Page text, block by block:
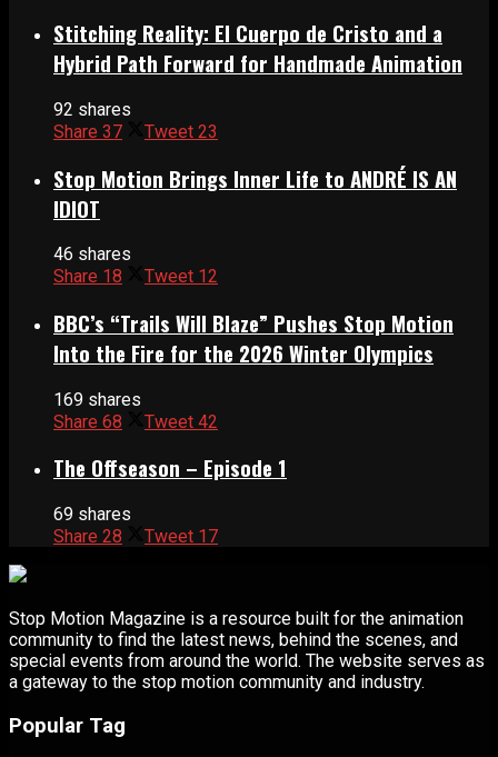
Stitching Reality: El Cuerpo de Cristo and a
Hybrid Path Forward for Handmade Animation
92 shares
Share 37 Tweet 23
Stop Motion Brings Inner Life to ANDRÉ IS AN
IDIOT
46 shares
Share 18 Tweet 12
BBC’s “Trails Will Blaze” Pushes Stop Motion
Into the Fire for the 2026 Winter Olympics
169 shares
Share 68 Tweet 42
The Offseason – Episode 1
69 shares
Share 28 Tweet 17
Stop Motion Magazine is a resource built for the animation
community to find the latest news, behind the scenes, and
special events from around the world. The website serves as
a gateway to the stop motion community and industry.
Popular Tag